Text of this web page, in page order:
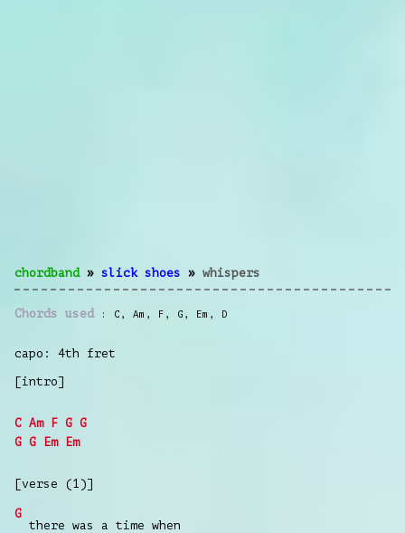
chordband» slick shoes » whispers
Chords used C , Am , F , G , Em , D
capo: 4th fret
[intro]
C Am F G G
G G Em Em
[verse (1)]
G
there was a time when